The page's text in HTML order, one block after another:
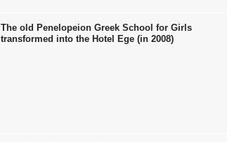
The old Penelopeion Greek School for Girls
transformed into the Hotel Ege (in 2008)